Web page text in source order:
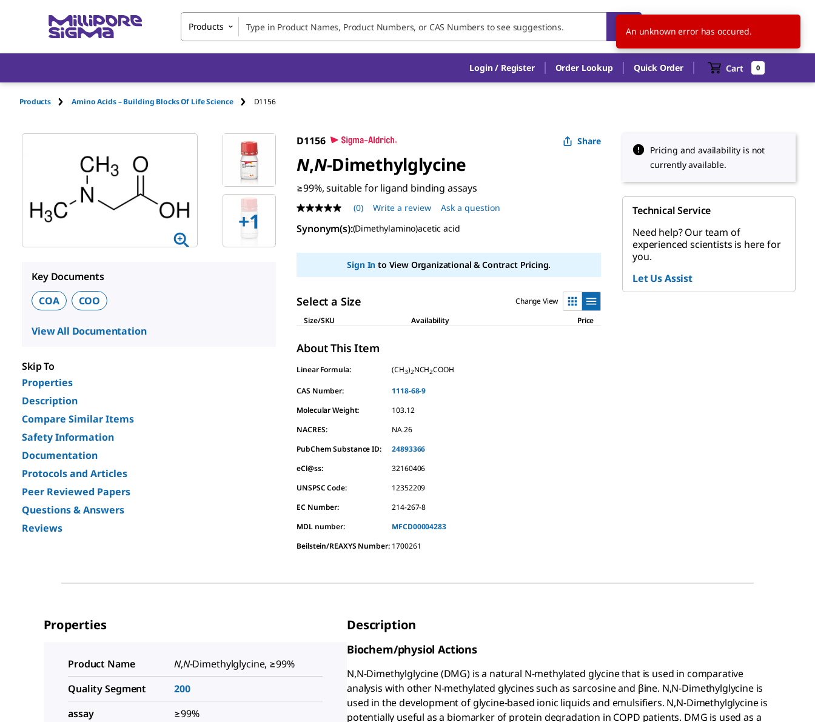
Products US EN
Login / Register Order Lookup Quick Order Cart 0
Products Amino Acids – Building Blocks Of Life Science D1156
+1
Key Documents
COA
COO
View All Documentation
Skip To
Properties
Description
Compare Similar Items
Safety Information
Documentation
Protocols and Articles
Peer Reviewed Papers
Questions & Answers
Reviews
D1156 Share
N,N-Dimethylglycine
≥99%, suitable for ligand binding assays
No
rating
value
page
(0) Write a review Ask a question
Synonym(s):(Dimethylamino)acetic acid
Sign In to View Organizational & Contract Pricing.
Select a Size
Change View
Size/SKU
Availability Price
About This Item
Linear Formula: (CH3)2NCH2COOH
CAS Number:
1118-68-9
Molecular Weight:
103.12
NACRES:
NA.26
PubChem Substance ID:
24893366
eCl@ss:
32160406
UNSPSC Code:
12352209
EC Number:
214-267-8
MDL number:
MFCD00004283
Beilstein/REAXYS Number: 1700261
Pricing and availability is not
currently available.
Technical Service
Need help? Our team of
experienced scientists is here for
you.
Let Us Assist
Properties
Product Name N,N-Dimethylglycine, ≥99%
Quality Segment
200
assay
≥99%
Description
Biochem/physiol Actions
N,N-Dimethylglycine (DMG) is a natural N-methylated glycine that is used in comparative
analysis with other N-methylated glycines such as sarcosine and βine. N,N-Dimethylglycine is
used in the development of glycine-based ionic liquids and emulsifiers. N,N-Dimethylglycine is
potentially useful as a biomarker of protein degradation in COPD patients. DMG is used as a
An unknown error has occured.